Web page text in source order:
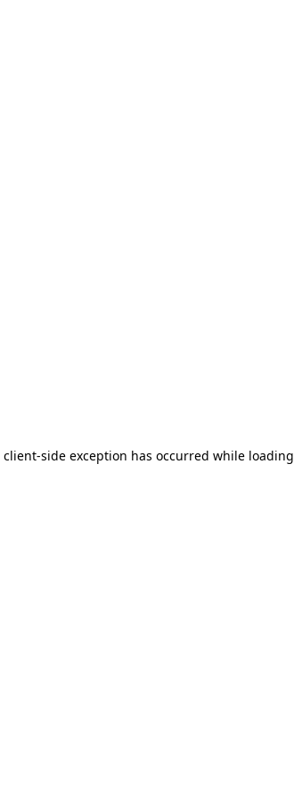
client-side exception has occurred while loading